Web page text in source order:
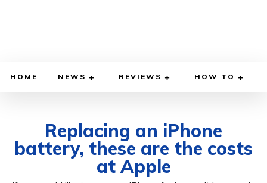
HOME NEWS REVIEWS HOW TO
Replacing an iPhone
battery, these are the costs
at Apple